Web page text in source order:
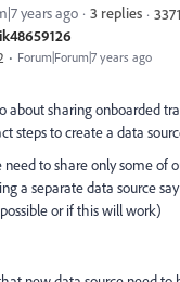
Forum|Forum|7 years ago
years ago 3 replies
about sharing onboarded
steps to create a data
need to share only some of
a separate data source
or if this will work)